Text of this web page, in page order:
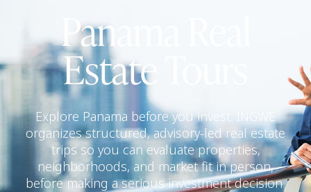
Panama Real
Estate Tours
Explore Panama before you invest. INGWE
organizes structured, advisory-led real estate
trips so you can evaluate properties,
neighborhoods, and market fit in person,
before making a serious investment decision.